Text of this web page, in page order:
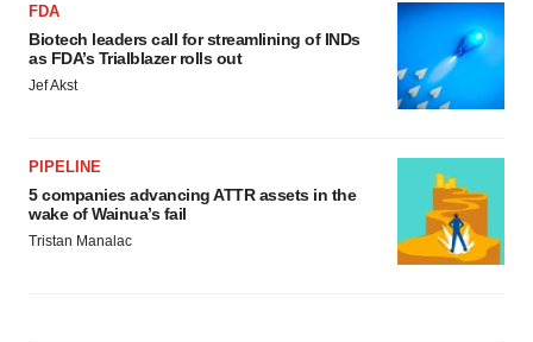
FDA
Biotech leaders call for streamlining of INDs
as FDA’s Trialblazer rolls out
Jef Akst
PIPELINE
5 companies advancing ATTR assets in the
wake of Wainua’s fail
Tristan Manalac